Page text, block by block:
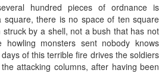
hundred pieces of ordnance is
square, there is no space of ten square
by a shell, not a bush that has not
monsters sent nobody knows
of this terrible fire drives the soldiers
attacking columns, after having been